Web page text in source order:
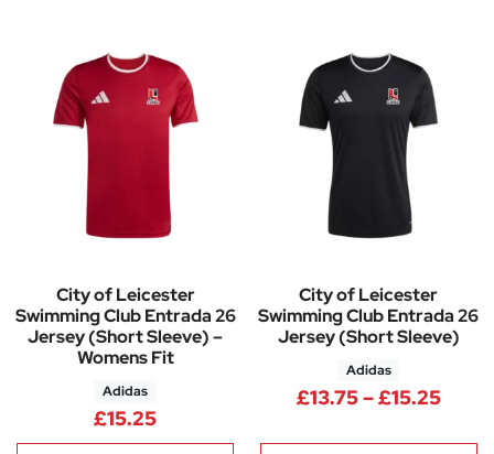
City of Leicester
Swimming Club Entrada 26
Jersey (Short Sleeve) –
Womens Fit
Adidas
£15.25
City of Leicester
Swimming Club Entrada 26
Jersey (Short Sleeve)
Adidas
£13.75–£15.25Price